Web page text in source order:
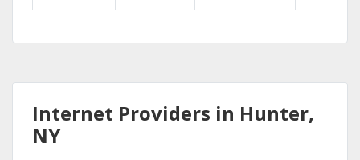
Internet Providers in Hunter,
NY